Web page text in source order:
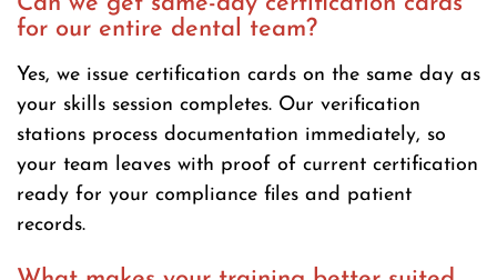
for our entire dental team?
Yes, we issue certification cards on the same day as
your skills session completes. Our verification
stations process documentation immediately, so
your team leaves with proof of current certification
ready for your compliance files and patient
records.